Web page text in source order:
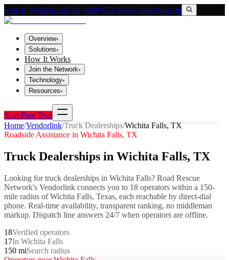
Search VendorLinkCall (800) 673-1060ContactSign In
Overview▾
Solutions▾
How It Works
Join the Network▾
Technology▾
Resources▾
Start Free Trial
Home/Vendorlink/Truck Dealerships/Wichita Falls, TX
Roadside Assistance in Wichita Falls, TX
Truck Dealerships in Wichita Falls, TX
Looking fortruck dealerships in Wichita Falls? Road Rescue
Network's Vendorlink connects you to 18 operators within a 150-
mile radius ofWichita Falls, Texas, each reachable by direct-dial
phone. Real-time availability, transparent ranking, no middleman
markup. Dispatch line answers 24/7 when operators are offline.
18Verified operators
17In Wichita Falls
150 miSearch radius